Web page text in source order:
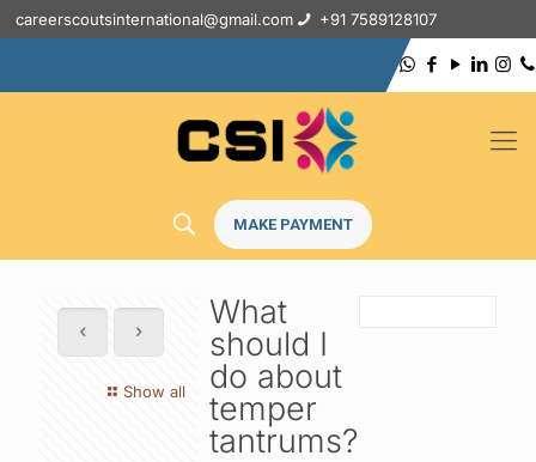
careerscoutsinternational@gmail.com +91 7589128107
MAKE PAYMENT
Show all
What
should I
do about
temper
tantrums?